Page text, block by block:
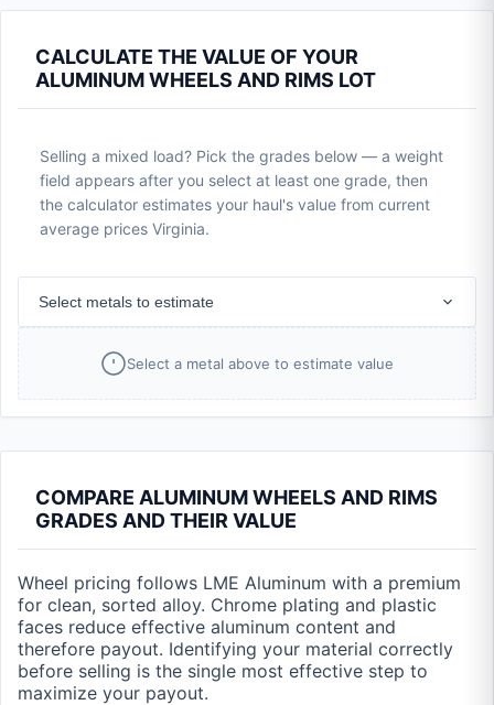
CALCULATE THE VALUE OF YOUR
ALUMINUM WHEELS AND RIMS LOT
Selling a mixed load? Pick the grades below — a weight
field appears after you select at least one grade, then
the calculator estimates your haul's value from current
average prices Virginia.
Select metals to estimate
Select a metal above to estimate value
COMPARE ALUMINUM WHEELS AND RIMS
GRADES AND THEIR VALUE
Wheel pricing follows LME Aluminum with a premium
for clean, sorted alloy. Chrome plating and plastic
faces reduce effective aluminum content and
therefore payout. Identifying your material correctly
before selling is the single most effective step to
maximize your payout.